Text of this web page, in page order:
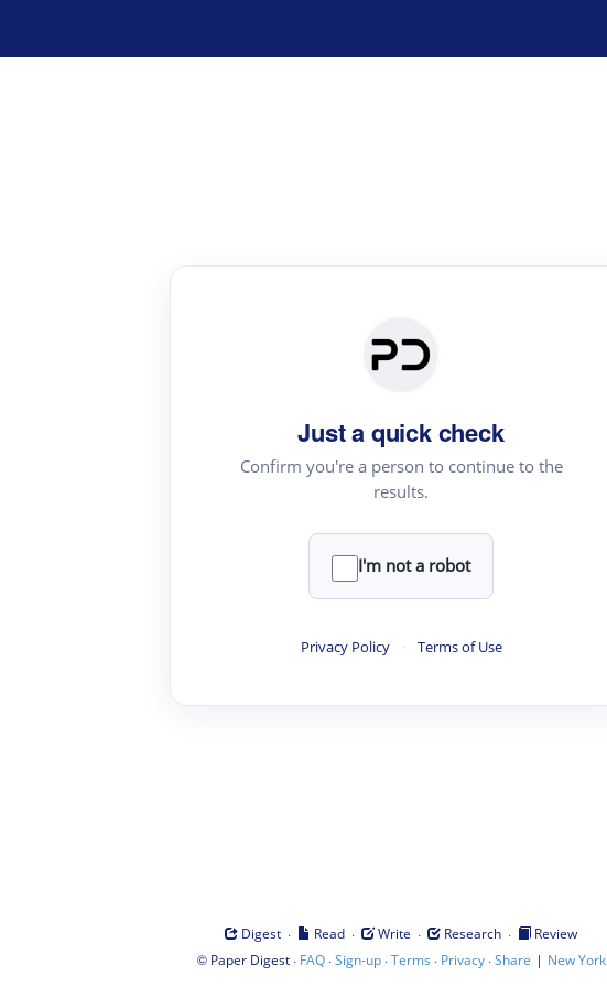
Just a quick check
Confirm you're a person to continue to the
results.
I'm not a robot
Privacy Policy · Terms of Use
Digest · Read · Write · Research ·
Review
© Paper Digest· FAQ·Sign-up·Terms · Privacy·Share | New York